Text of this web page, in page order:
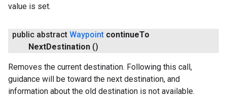
value is set.
public abstract Waypoint continueTo
NextDestination ()
Removes the current destination. Following this call,
guidance will be toward the next destination, and
information about the old destination is not available.